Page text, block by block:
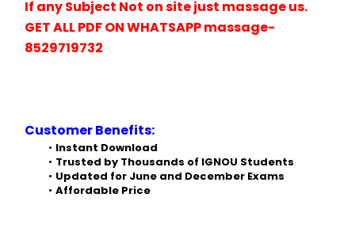
If any Subject Not on site just massage us.
GET ALL PDF ON WHATSAPP massage-
8529719732
Customer Benefits:
Instant Download
Trusted by Thousands of IGNOU Students
Updated for June and December Exams
Affordable Price